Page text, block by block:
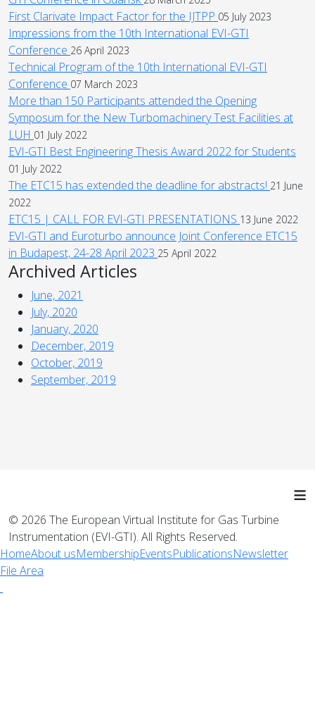
First Clarivate Impact Factor for the IJTPP 05 July 2023
Impressions from the 10th International EVI-GTI
Conference 26 April 2023
Technical Program of the 10th International EVI-GTI
Conference 07 March 2023
More than 150 Participants attended the Opening
Symposum for the New Turbomachinery Test Facilities at
LUH 01 July 2022
EVI-GTI Best Engineering Thesis Award 2022 for Students
01 July 2022
The ETC15 has extended the deadline for abstracts! 21 June
2022
ETC15 | CALL FOR EVI-GTI PRESENTATIONS 13 June 2022
EVI-GTI and Euroturbo announce Joint Conference ETC15
in Budapest, 24-28 April 2023 25 April 2022
Archived Articles
June, 2021
July, 2020
January, 2020
December, 2019
October, 2019
September, 2019
≡
© 2026 The European Virtual Institute for Gas Turbine
Instrumentation (EVI-GTI). All Rights Reserved.
HomeAbout usMembershipEventsPublicationsNewsletter
File Area